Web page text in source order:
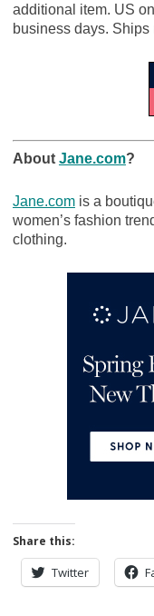
additional item. US
business days. Ships
About Jane.com?
Jane.comis a
women’s fashion
clothing.
Share this:
Twitter